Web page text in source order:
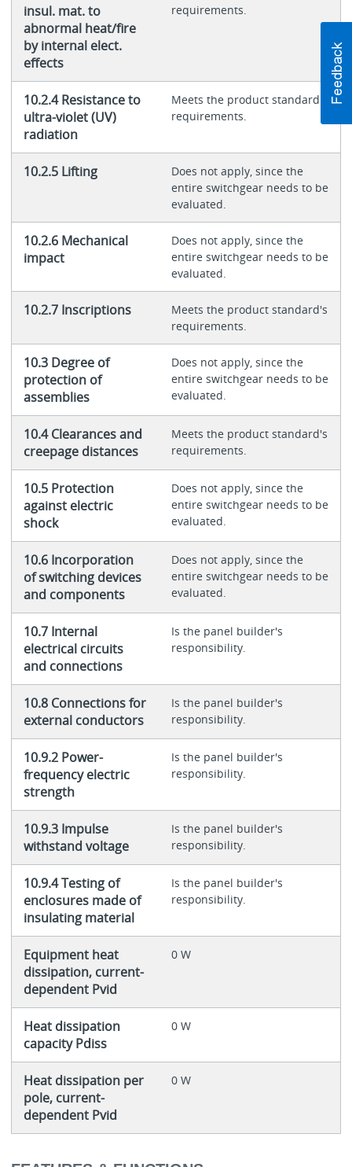
insul. mat. to
abnormal heat/fire
by internal elect.
effects
requirements.
10.2.4 Resistance to
ultra-violet (UV)
radiation
Meets the product standard's
requirements.
10.2.5 Lifting
Does not apply, since the
entire switchgear needs to be
evaluated.
10.2.6 Mechanical
impact
Does not apply, since the
entire switchgear needs to be
evaluated.
10.2.7 Inscriptions
Meets the product standard's
requirements.
10.3 Degree of
protection of
assemblies
Does not apply, since the
entire switchgear needs to be
evaluated.
10.4 Clearances and
creepage distances
Meets the product standard's
requirements.
10.5 Protection
against electric
shock
Does not apply, since the
entire switchgear needs to be
evaluated.
10.6 Incorporation
of switching devices
and components
Does not apply, since the
entire switchgear needs to be
evaluated.
10.7 Internal
electrical circuits
and connections
Is the panel builder's
responsibility.
10.8 Connections for
external conductors
Is the panel builder's
responsibility.
10.9.2 Power-
frequency electric
strength
Is the panel builder's
responsibility.
10.9.3 Impulse
withstand voltage
Is the panel builder's
responsibility.
10.9.4 Testing of
enclosures made of
insulating material
Is the panel builder's
responsibility.
Equipment heat
dissipation, current-
dependent Pvid
0 W
Heat dissipation
capacity Pdiss
0 W
Heat dissipation per
pole, current-
dependent Pvid
0 W